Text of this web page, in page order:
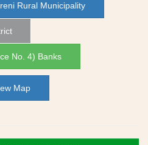
Rural Municipality
No. 4) Banks
Map